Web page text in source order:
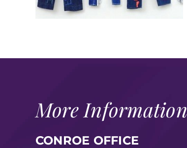
More Information
CONROE OFFICE